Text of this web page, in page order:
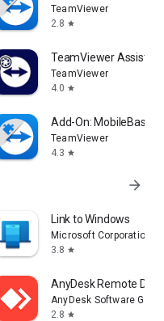
TeamViewer
2.8 star
TeamViewer Assist
TeamViewer
4.0 star
Add-On: MobileBase
TeamViewer
4.3 star
arrow_forward
Link to Windows
Microsoft Corporation
3.8 star
AnyDesk Remote
AnyDesk Software
2.8 star